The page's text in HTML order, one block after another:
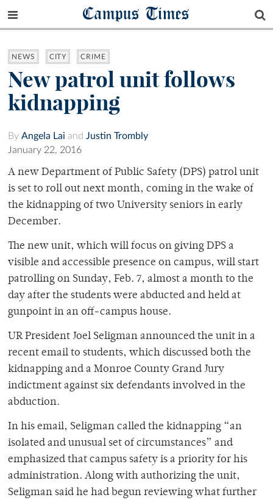
Campus Times
NEWS CITY CRIME
New patrol unit follows
kidnapping
By Angela Lai and Justin Trombly
January 22, 2016
A new Department of Public Safety (DPS) patrol unit
is set to roll out next month, coming in the wake of
the kidnapping of two University seniors in early
December.
The new unit, which will focus on giving DPS a
visible and accessible presence on campus, will start
patrolling on Sunday, Feb. 7, almost a month to the
day after the students were abducted and held at
gunpoint in an off-campus house.
UR President Joel Seligman announced the unit in a
recent email to students, which discussed both the
kidnapping and a Monroe County Grand Jury
indictment against six defendants involved in the
abduction.
In his email, Seligman called the kidnapping “an
isolated and unusual set of circumstances” and
emphasized that campus safety is a priority for his
administration. Along with authorizing the unit,
Seligman said he had begun reviewing what further